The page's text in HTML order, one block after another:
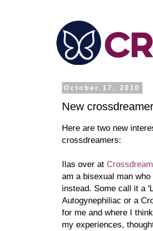
October 17, 2010
New
Here are two new
crossdreamers:
Ilas over at
am a bisexual man
instead. Some call it a
Autogynephiliac or a
for me and where I
my experiences,